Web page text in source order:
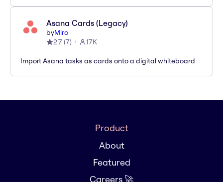
Asana Cards (Legacy)
byMiro
2.7(7) 17K
Import Asana tasks as cards onto a digital whiteboard
Product
About
Featured
Careers 🚀